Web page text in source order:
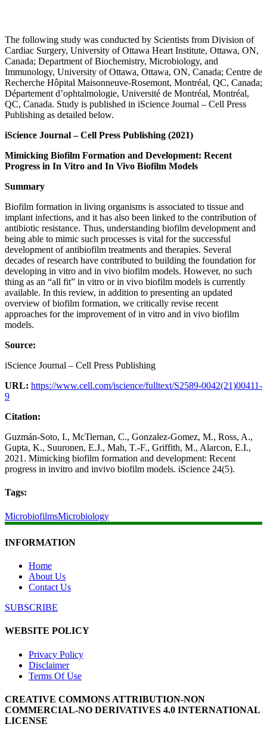
The following study was conducted by Scientists from Division of
Cardiac Surgery, University of Ottawa Heart Institute, Ottawa, ON,
Canada; Department of Biochemistry, Microbiology, and
Immunology, University of Ottawa, Ottawa, ON, Canada; Centre de
Recherche Hôpital Maisonneuve-Rosemont, Montréal, QC, Canada;
Département d’ophtalmologie, Université de Montréal, Montréal,
QC, Canada. Study is published in iScience Journal – Cell Press
Publishing as detailed below.
iScience Journal – Cell Press Publishing (2021)
Mimicking Biofilm Formation and Development: Recent
Progress in In Vitro and In Vivo Biofilm Models
Summary
Biofilm formation in living organisms is associated to tissue and
implant infections, and it has also been linked to the contribution of
antibiotic resistance. Thus, understanding biofilm development and
being able to mimic such processes is vital for the successful
development of antibiofilm treatments and therapies. Several
decades of research have contributed to building the foundation for
developing in vitro and in vivo biofilm models. However, no such
thing as an “all fit” in vitro or in vivo biofilm models is currently
available. In this review, in addition to presenting an updated
overview of biofilm formation, we critically revise recent
approaches for the improvement of in vitro and in vivo biofilm
models.
Source:
iScience Journal – Cell Press Publishing
URL: https://www.cell.com/iscience/fulltext/S2589-0042(21)00411-
9
Citation:
Guzmán-Soto, I., McTiernan, C., Gonzalez-Gomez, M., Ross, A.,
Gupta, K., Suuronen, E.J., Mah, T.-F., Griffith, M., Alarcon, E.I.,
2021. Mimicking biofilm formation and development: Recent
progress in invitro and invivo biofilm models. iScience 24(5).
Tags:
MicrobiofilmsMicrobiology
INFORMATION
Home
About Us
Contact Us
SUBSCRIBE
WEBSITE POLICY
Privacy Policy
Disclaimer
Terms Of Use
CREATIVE COMMONS ATTRIBUTION-NON
COMMERCIAL-NO DERIVATIVES 4.0 INTERNATIONAL
LICENSE